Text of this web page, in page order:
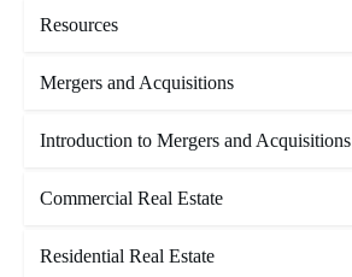
Resources
Mergers and Acquisitions
Introduction to Mergers and Acquisitions
Commercial Real Estate
Residential Real Estate